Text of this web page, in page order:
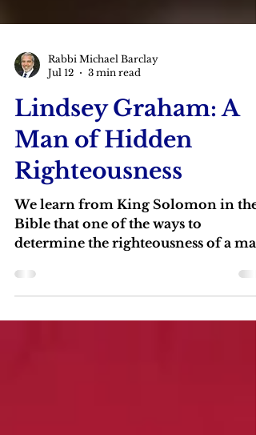
Jul 12
3 min read
Lindsey Graham: A
Man of Hidden
Righteousness
We learn from King Solomon in the
Bible that one of the ways to
determine the righteousness of a